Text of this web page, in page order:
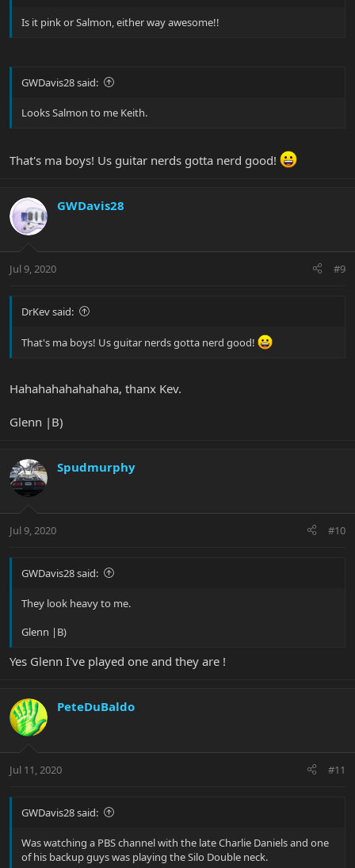
Is it pink or Salmon, either way awesome!!
GWDavis28 said:
Looks Salmon to me Keith.
That's ma boys! Us guitar nerds gotta nerd good!
GWDavis28
Jul 9, 2020 #9
DrKev said:
That's ma boys! Us guitar nerds gotta nerd good!
Hahahahahahahaha, thanx Kev.
Glenn |B)
Spudmurphy
Jul 9, 2020 #10
GWDavis28 said:
They look heavy to me.
Glenn |B)
Yes Glenn I've played one and they are !
PeteDuBaldo
Jul 11, 2020 #11
GWDavis28 said:
Was watching a PBS channel with the late Charlie Daniels and one
of his backup guys was playing the Silo Double neck.